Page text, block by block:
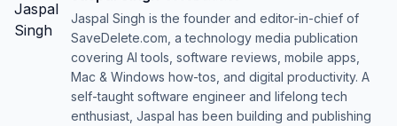
Jaspal Singh is the founder and editor-in-chief of
SaveDelete.com, a technology media publication
covering AI tools, software reviews, mobile apps,
Mac & Windows how-tos, and digital productivity. A
self-taught software engineer and lifelong tech
enthusiast, Jaspal has been building and publishing